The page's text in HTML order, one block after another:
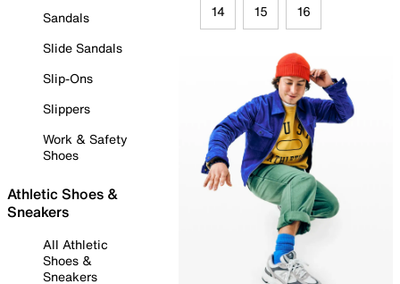
Sandals
Slide Sandals
Slip-Ons
Slippers
Work & Safety
Shoes
Athletic Shoes &
Sneakers
All Athletic
Shoes &
Sneakers
14 15 16